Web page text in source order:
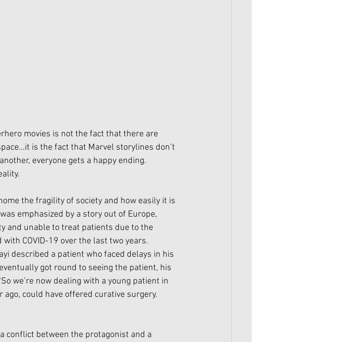
movies is not the fact that there are
is the fact that Marvel storylines don’t
everyone gets a happy ending.
the fragility of society and how easily it is
emphasized by a story out of Europe,
and unable to treat patients due to the
COVID-19 over the last two years.
described a patient who faced delays in his
got round to seeing the patient, his
we’re now dealing with a young patient in
could have offered curative surgery.
conflict between the protagonist and a